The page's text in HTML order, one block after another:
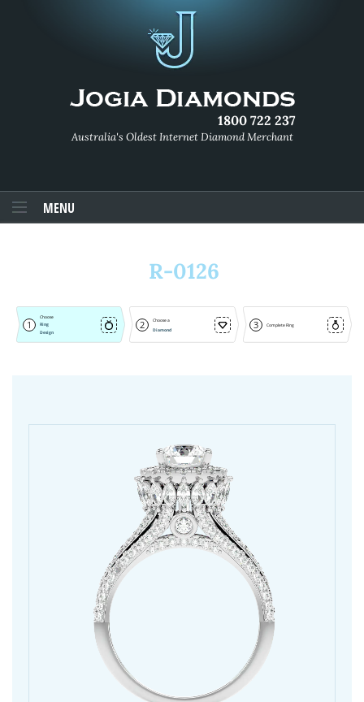
1800 722 237
Australia's Oldest Internet Diamond Merchant
MENU
R-0126
1
Choose
Ring
Design
2
Choose a
Diamond
3 Complete Ring